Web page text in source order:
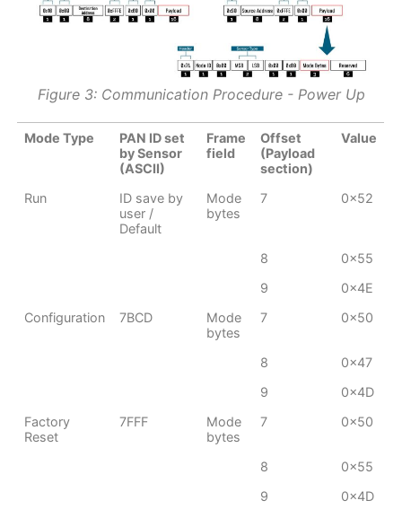
Figure 3: Communication Procedure - Power Up
Mode Type
PAN ID set
by Sensor
(ASCII)
Frame
field
Offset
(Payload
section)
Value
Run
ID save by
user /
Default
Mode
bytes
7 0x52
8
0x55
9
0x4E
Configuration
7BCD
Mode
bytes
7 0x50
8
0x47
9
0x4D
Factory
Reset
7FFF
Mode
bytes
7 0x50
8
0x55
9
0x4D